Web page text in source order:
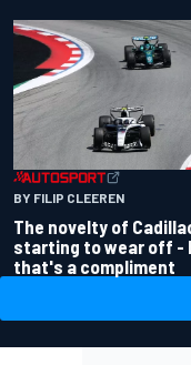
BY FILIP CLEEREN
The novelty of
starting to wear off -
that's a compliment